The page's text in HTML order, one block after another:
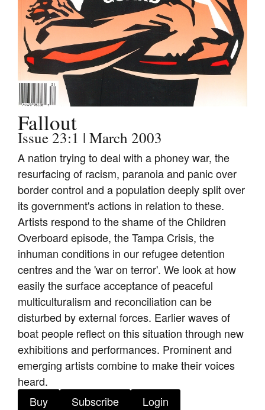
Join Mailing List
Stockists
Future Issues
Opportunities
About
Advertising
Donate
Contact
Search
Log in
Favourites
Tarntanya / Adelaide
PO Box 182
FULLARTON SA 5063
Terms & Conditions
Privacy Policy
Fallout
Issue 23:1 | March 2003
A nation trying to deal with a phoney war, the
resurfacing of racism, paranoia and panic over
border control and a population deeply split over
its government's actions in relation to these.
Artists respond to the shame of the Children
Overboard episode, the Tampa Crisis, the
inhuman conditions in our refugee detention
centres and the 'war on terror'. We look at how
easily the surface acceptance of peaceful
multiculturalism and reconciliation can be
disturbed by external forces. Earlier waves of
boat people reflect on this situation through new
exhibitions and performances. Prominent and
emerging artists combine to make their voices
heard.
Buy
Subscribe Login